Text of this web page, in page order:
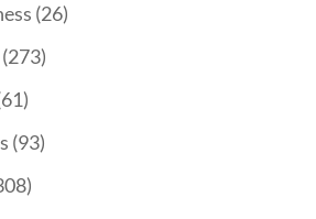
(26)
(273)
(93)